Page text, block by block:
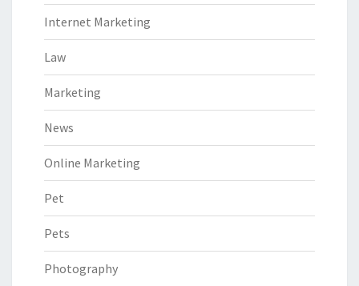
Internet Marketing
Law
Marketing
News
Online Marketing
Pet
Pets
Photography